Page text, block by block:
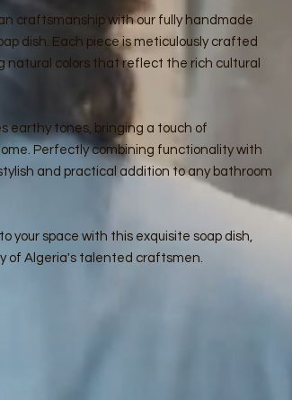
craftsmanship with our fully handmade
dish. Each piece is meticulously crafted
natural colors that reflect the rich cultural
earthy tones, bringing a touch of
Perfectly combining functionality with
and practical addition to any bathroom
your space with this exquisite soap dish,
of Algeria's talented craftsmen.